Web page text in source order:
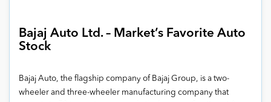
Bajaj Auto Ltd. – Market’s Favorite Auto
Stock
Bajaj Auto, the flagship company of Bajaj Group, is a two-
wheeler and three-wheeler manufacturing company that